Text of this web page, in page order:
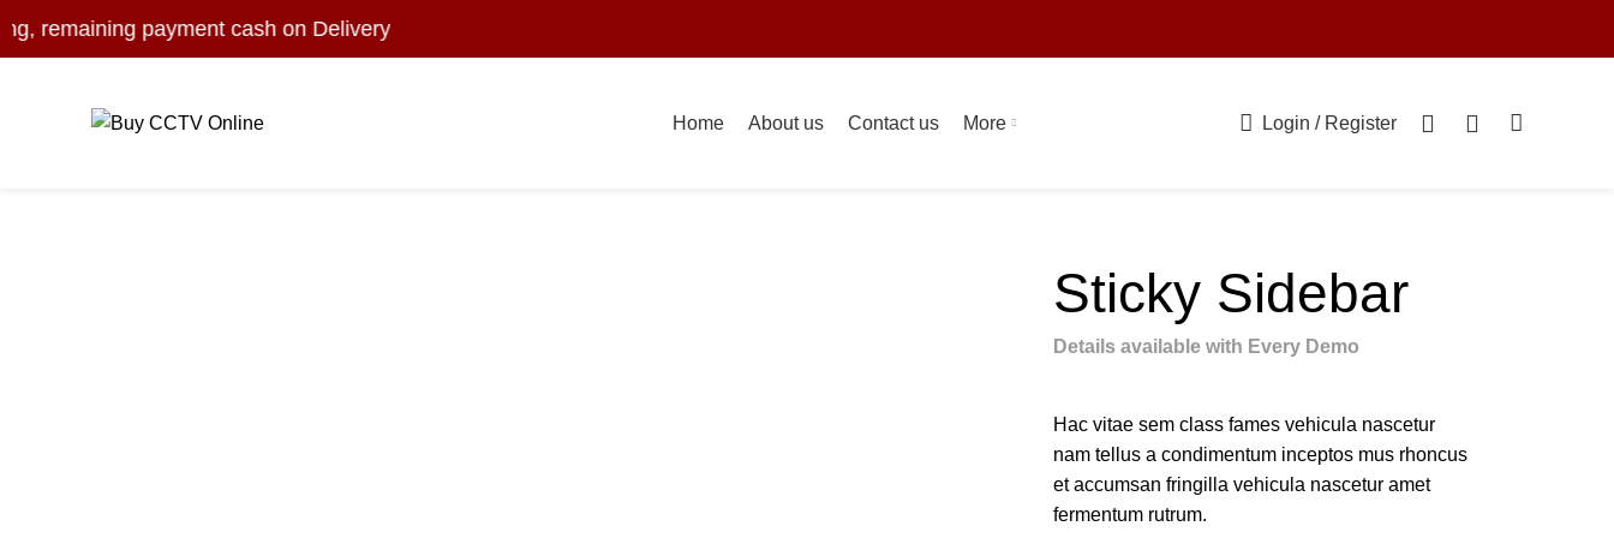
payment cash on Delivery
Home About us Contact us More Login / Register
Sticky Sidebar
Details available with Every Demo
Hac vitae sem class fames vehicula nascetur
nam tellus a condimentum inceptos mus rhoncus
et accumsan fringilla vehicula nascetur amet
fermentum rutrum.